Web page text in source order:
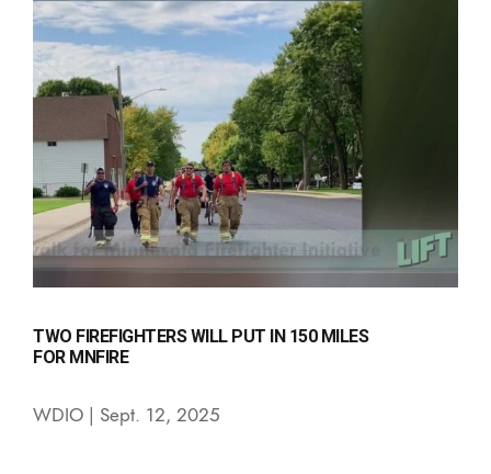
TWO FIREFIGHTERS WILL PUT IN 150 MILES
FOR MNFIRE
WDIO | Sept. 12, 2025